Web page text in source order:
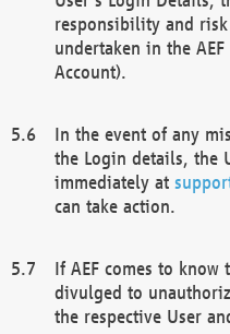
responsibility and
undertaken in the
Account).
In the event of any
the Login details, the
immediately at
can take action.
If AEF comes to know
divulged to
the respective User